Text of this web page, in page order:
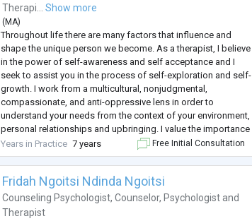
Therapi... Show more
( MA)
Throughout life there are many factors that influence and
shape the unique person we become. As a therapist, I believe
in the power of self-awareness and self acceptance and I
seek to assist you in the process of self-exploration and self-
growth. I work from a multicultural, nonjudgmental,
compassionate, and anti-oppressive lens in order to
understand your needs from the context of your environment,
personal relationships and upbringing. I value the importance
of trust and empathy in a therapeutic relationship as I strive to
create a safe space...
Years in Practice 7 years Free Initial Consultation
Fridah Ngoitsi Ndinda Ngoitsi
Counseling Psychologist,Counselor, Psychologist and
Therapist